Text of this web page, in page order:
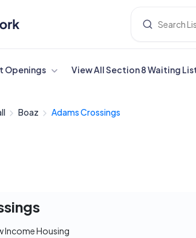
Openings View All Section 8 Waiting
Boaz Adams Crossings
Income Housing